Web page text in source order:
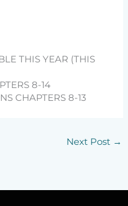
THIS YEAR (THIS
8-14
CHAPTERS 8-13
Next Post →